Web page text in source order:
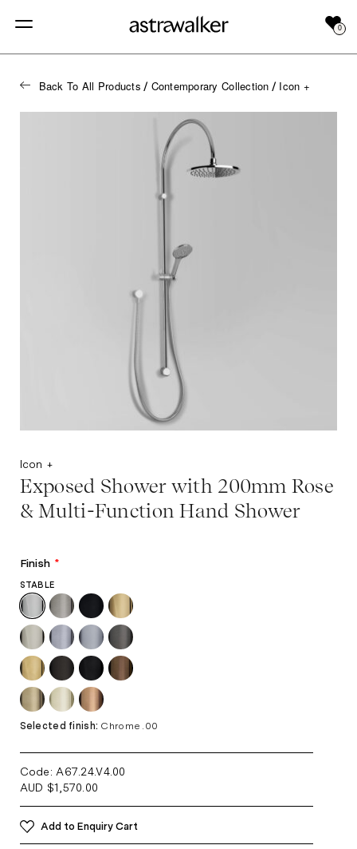
0
Back To All Products / Contemporary Collection / Icon +
Icon +
Exposed Shower with 200mm Rose
& Multi-Function Hand Shower
Finish *
STABLE
Selected finish: Chrome .00
Code: A67.24.V4.00
AUD $1,570.00
Add to Enquiry Cart